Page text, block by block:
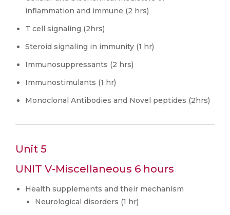
inflammation and immune (2 hrs)
T cell signaling (2hrs)
Steroid signaling in immunity (1 hr)
Immunosuppressants (2 hrs)
Immunostimulants (1 hr)
Monoclonal Antibodies and Novel peptides (2hrs)
Unit 5
UNIT V-Miscellaneous 6 hours
Health supplements and their mechanism
Neurological disorders (1 hr)